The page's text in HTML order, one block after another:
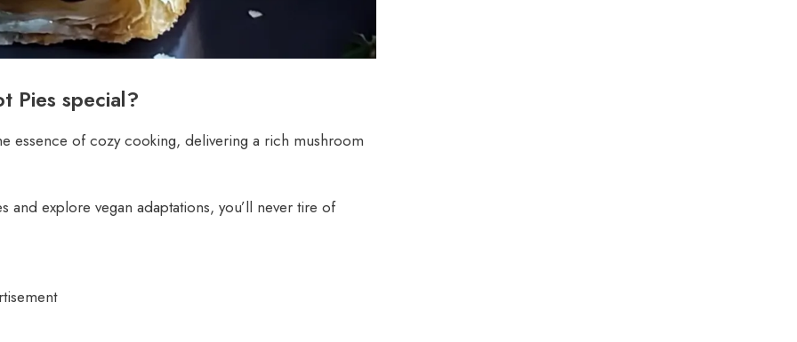
Pies special?
essence of cozy cooking, delivering a rich mushroom
explore vegan adaptations, you’ll never tire of